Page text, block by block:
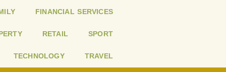
FINANCIAL SERVICES
RETAIL SPORT
TECHNOLOGY TRAVEL